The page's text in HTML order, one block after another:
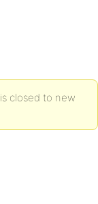
closed to new